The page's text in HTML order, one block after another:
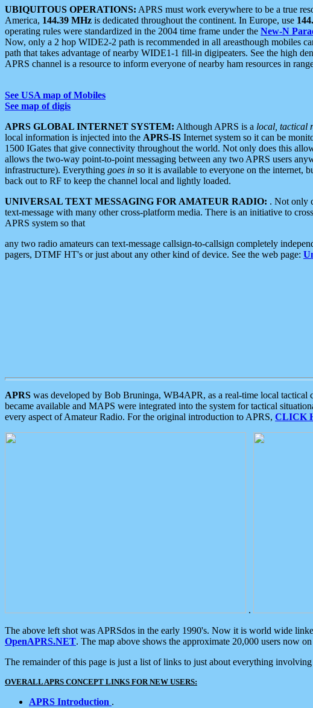
UBIQUITOUS OPERATIONS: APRS must work everywhere to be a true
America, 144.39 MHz is dedicated throughout the continent. In Europe, use
operating rules were standardized in the 2004 time frame under the New-N
Now, only a 2 hop WIDE2-2 path is recommended in all areasthough mobiles
path that takes advantage of nearby WIDE1-1 fill-in digipeaters. See the high
APRS channel is a resource to inform everyone of nearby ham resources in
See USA map of Mobiles
See map of digis
APRS GLOBAL INTERNET SYSTEM: Although APRS is a local, tactical
local information is injected into the APRS-IS Internet system so it can be
1500 IGates that give connectivity throughout the world. Not only does this
allows the two-way point-to-point messaging between any two APRS users
infrastructure). Everything goes in so it is available to everyone on the internet,
back out to RF to keep the channel local and lightly loaded.
UNIVERSAL TEXT MESSAGING FOR AMATEUR RADIO: . Not only
text-message with many other cross-platform media. There is an initiative to
APRS system so that
any two radio amateurs can text-message callsign-to-callsign completely
pagers, DTMF HT's or just about any other kind of device. See the web page:
APRS was developed by Bob Bruninga, WB4APR, as a real-time local
became available and MAPS were integrated into the system for tactical
every aspect of Amateur Radio. For the original introduction to APRS, CLICK
.
The above left shot was APRSdos in the early 1990's. Now it is world wide
OpenAPRS.NET. The map above shows the approximate 20,000 users now
The remainder of this page is just a list of links to just about everything
OVERALL APRS CONCEPT LINKS FOR NEW USERS:
APRS Introduction .